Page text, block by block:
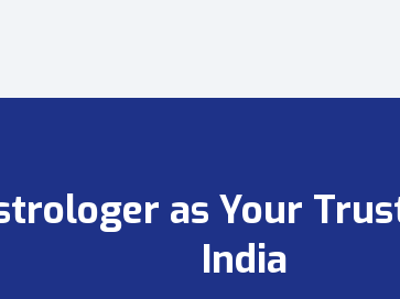
as Your
India